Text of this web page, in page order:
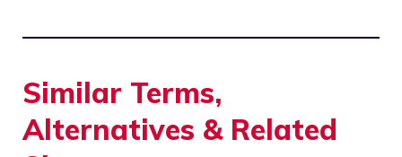
Similar Terms,
Alternatives & Related